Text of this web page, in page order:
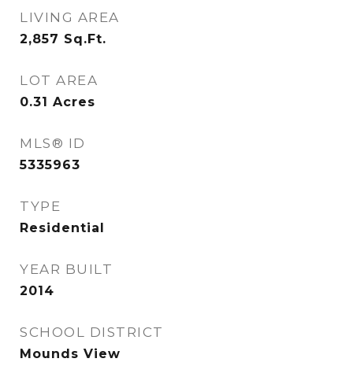
LIVING AREA
2,857 Sq.Ft.
LOT AREA
0.31 Acres
MLS® ID
5335963
TYPE
Residential
YEAR BUILT
2014
SCHOOL DISTRICT
Mounds View